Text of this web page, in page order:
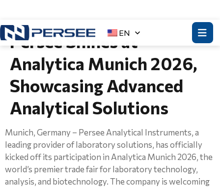
EN
Persee Shines at
Analytica Munich 2026,
Showcasing Advanced
Analytical Solutions
Munich, Germany – Persee Analytical Instruments, a
leading provider of laboratory solutions, has officially
kicked off its participation in Analytica Munich 2026, the
world’s premier trade fair for laboratory technology,
analysis, and biotechnology. The company is welcoming